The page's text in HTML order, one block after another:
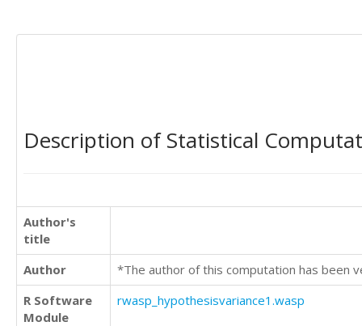
Description of Statistical
Author's
title
Author
*The author of this computation has been
R Software
Module
rwasp_hypothesisvariance1.wasp